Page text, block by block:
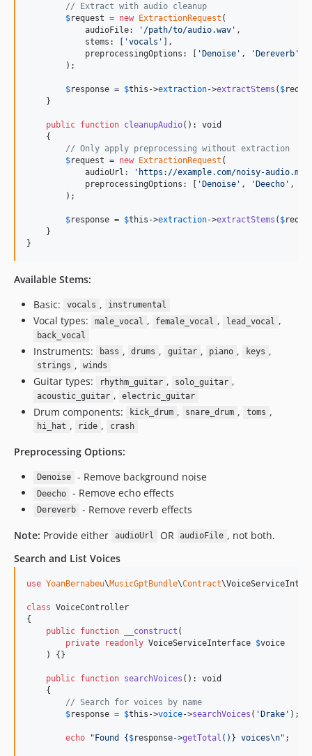
// Extract with audio cleanup
$request = new ExtractionRequest (
            audioFile:
' /path/to/audio.wav ' ,
            stems: [
'vocals ' ],
            preprocessingOptions: [
'Denoise ' , 'Dereverb '
        );
$response = $this ->extraction->extractStems ( $
    }
public function cleanupAudio(): void
    {
// Only apply preprocessing without extraction
$request = new ExtractionRequest (
            audioUrl:
' https://example.com/noisy-audio.mp3
            preprocessingOptions: [
'Denoise ' , 'Deecho ' ,
        );
$response = $this ->extraction->extractStems ( $
    }
}
Available Stems:
Basic:
vocals , instrumental
Vocal types: male_vocal , female_vocal , lead_vocal ,
back_vocal
Instruments: bass , drums , guitar , piano , keys ,
strings , winds
Guitar types: rhythm_guitar , solo_guitar ,
acoustic_guitar , electric_guitar
Drum components: kick_drum , snare_drum , toms ,
hi_hat , ride , crash
Preprocessing Options:
Denoise - Remove background noise
Deecho - Remove echo effects
Dereverb
- Remove reverb effects
Note: Provide either audioUrl OR audioFile , not both.
Search and List Voices
use YoanBernabeu\MusicGptBundle\Contract\
class VoiceController
{
public function __construct (
private
readonly VoiceServiceInterface $voice
    ) {}
public function searchVoices (): void
    {
// Search for voices by name
$response = $this ->voice->searchVoices ( 'Drake ' );
echo "Found {$response->getTotal ()} voices\n" ;